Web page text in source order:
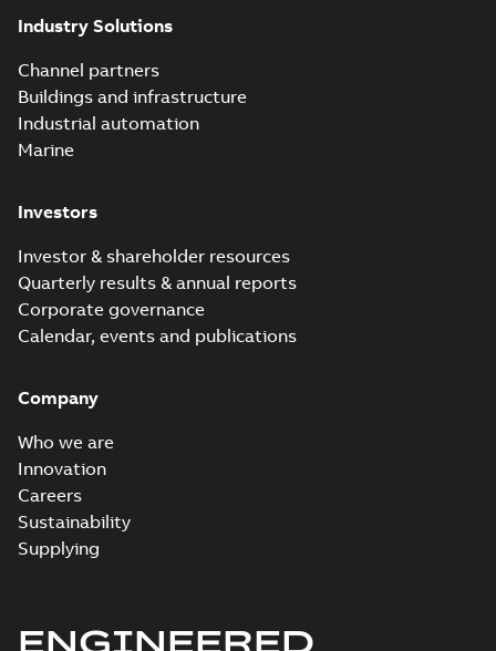
Industry Solutions
Channel partners
Buildings and infrastructure
Industrial automation
Marine
Investors
Investor & shareholder resources
Quarterly results & annual reports
Corporate governance
Calendar, events and publications
Company
Who we are
Innovation
Careers
Sustainability
Supplying
ENGINEERED